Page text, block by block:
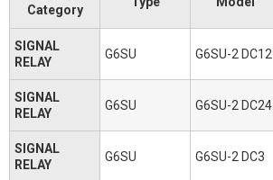
Category
SIGNAL
RELAY
G6SU G6SU-2 DC12
SIGNAL
RELAY
G6SU G6SU-2 DC24
SIGNAL
RELAY
G6SU G6SU-2 DC3